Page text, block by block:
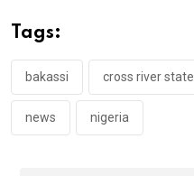
o
o
k
p
p
Tags:
bakassi cross river state
news nigeria